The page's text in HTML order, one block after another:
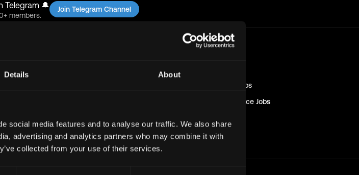
Details About
social media features and to analyse our traffic. We also share
advertising and analytics partners who may combine it with
collected from your use of their services.
Telegram 🔔
members.
Join Telegram Channel
Jobs
Management & Finance Jobs
WriterJobs Non-Tech Jobs